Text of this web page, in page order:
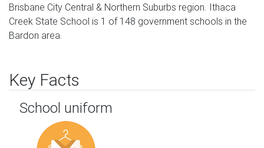
Brisbane City Central & Northern Suburbs region. Ithaca
Creek State School is 1 of 148 government schools in the
Bardon area.
Key Facts
School uniform